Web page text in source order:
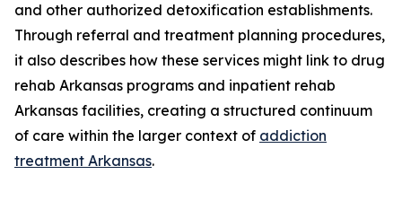
and other authorized detoxification establishments.
Through referral and treatment planning procedures,
it also describes how these services might link to drug
rehab Arkansas programs and inpatient rehab
Arkansas facilities, creating a structured continuum
of care within the larger context of addiction
treatment Arkansas.